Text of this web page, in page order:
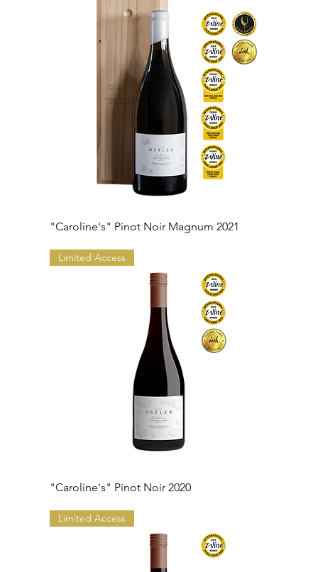
"Caroline's" Pinot Noir Magnum 2021
Limited Access
"Caroline's" Pinot Noir 2020
Limited Access